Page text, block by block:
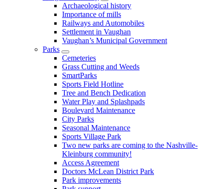
Archaeological history
Importance of mills
Railways and Automobiles
Settlement in Vaughan
Vaughan’s Municipal Government
Parks
Cemeteries
Grass Cutting and Weeds
SmartParks
Sports Field Hotline
Tree and Bench Dedication
Water Play and Splashpads
Boulevard Maintenance
City Parks
Seasonal Maintenance
Sports Village Park
Two new parks are coming to the Nashville-
Kleinburg community!
Access Agreement
Doctors McLean District Park
Park improvements